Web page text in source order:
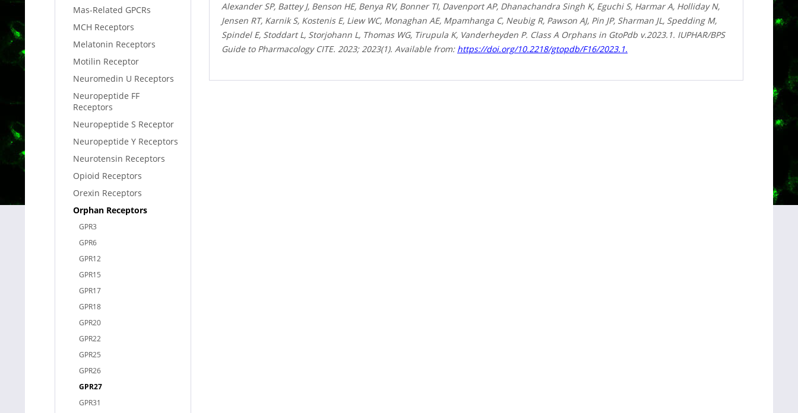
Mas-Related GPCRs
MCH Receptors
Melatonin Receptors
Motilin Receptor
Neuromedin U Receptors
Neuropeptide FF
Receptors
Neuropeptide S Receptor
Neuropeptide Y Receptors
Neurotensin Receptors
Opioid Receptors
Orexin Receptors
Orphan Receptors
GPR3
GPR6
GPR12
GPR15
GPR17
GPR18
GPR20
GPR22
GPR25
GPR26
GPR27
GPR31
Alexander SP, Battey J, Benson HE, Benya RV, Bonner TI, Davenport AP, Dhanachandra Singh K, Eguchi S, Harmar A, Holliday N,
Jensen RT, Karnik S, Kostenis E, Liew WC, Monaghan AE, Mpamhanga C, Neubig R, Pawson AJ, Pin JP, Sharman JL, Spedding M,
Spindel E, Stoddart L, Storjohann L, Thomas WG, Tirupula K, Vanderheyden P. Class A Orphans in GtoPdb v.2023.1. IUPHAR/BPS
Guide to Pharmacology CITE. 2023; 2023(1). Available from: https://doi.org/10.2218/gtopdb/F16/2023.1.